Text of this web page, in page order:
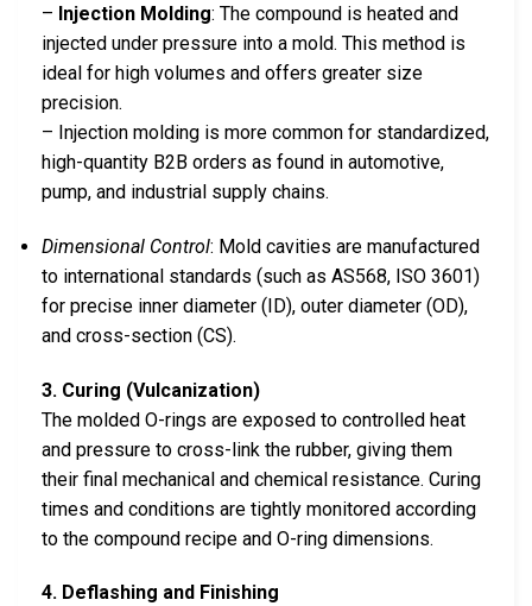
– Injection Molding: The compound is heated and
injected under pressure into a mold. This method is
ideal for high volumes and offers greater size
precision.
– Injection molding is more common for standardized,
high-quantity B2B orders as found in automotive,
pump, and industrial supply chains.
Dimensional Control: Mold cavities are manufactured
to international standards (such as AS568, ISO 3601)
for precise inner diameter (ID), outer diameter (OD),
and cross-section (CS).
3. Curing (Vulcanization)
The molded O-rings are exposed to controlled heat
and pressure to cross-link the rubber, giving them
their final mechanical and chemical resistance. Curing
times and conditions are tightly monitored according
to the compound recipe and O-ring dimensions.
4. Deflashing and Finishing